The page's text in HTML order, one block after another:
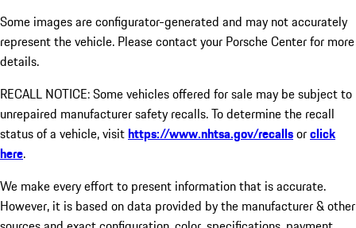
Some images are configurator-generated and may not accurately
represent the vehicle. Please contact your Porsche Center for more
details.
RECALL NOTICE: Some vehicles offered for sale may be subject to
unrepaired manufacturer safety recalls. To determine the recall
status of a vehicle, visithttps://www.nhtsa.gov/recallsorclick
here.
We make every effort to present information that is accurate.
However, it is based on data provided by the manufacturer & other